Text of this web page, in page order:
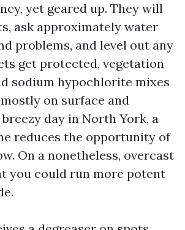
yet geared up. They will
ask approximately water
problems, and level out any
get protected, vegetation
sodium hypochlorite mixes
on surface and
day in North York, a
reduces the opportunity of
On a nonetheless, overcast
you could run more potent